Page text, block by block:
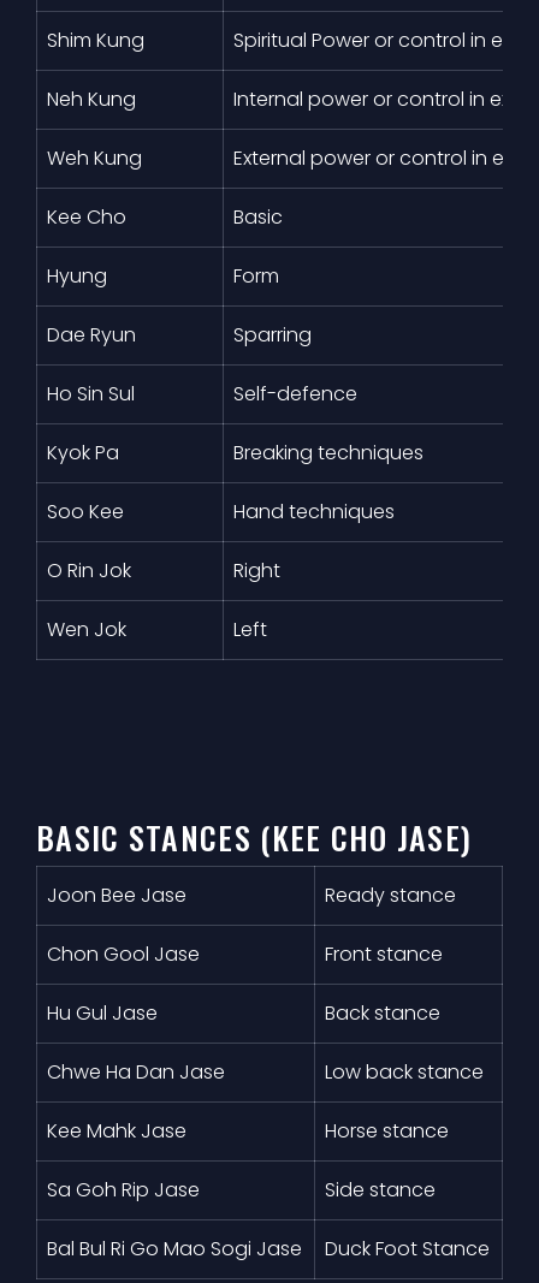
Shim Kung Spiritual Power or control in
Neh Kung Internal power or control in
Weh Kung External power or control in
Kee Cho Basic
Hyung Form
Dae Ryun Sparring
Ho Sin Sul Self-defence
Kyok Pa Breaking techniques
Soo Kee Hand techniques
O Rin Jok Right
Wen Jok Left
BASIC STANCES (KEE CHO JASE)
Joon Bee Jase Ready stance
Chon Gool Jase Front stance
Hu Gul Jase Back stance
Chwe Ha Dan Jase Low back stance
Kee Mahk Jase Horse stance
Sa Goh Rip Jase Side stance
Bal Bul Ri Go Mao Sogi Jase Duck Foot Stance